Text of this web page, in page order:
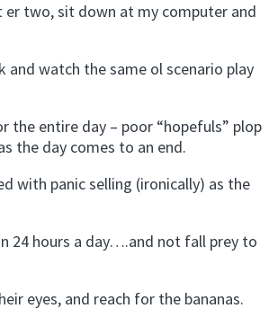
two, sit down at my computer and
watch the same ol scenario play
the entire day – poor “hopefuls” plop
the day comes to an end.
with panic selling (ironically) as the
24 hours a day….and not fall prey to
eyes, and reach for the bananas.